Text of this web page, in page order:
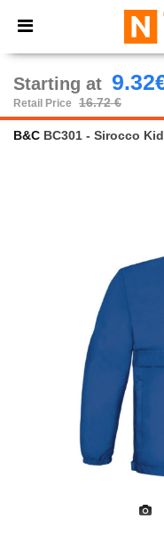
× Ntextil App
Better prices on
Starting at
Retail Price
16.72 €
B&C BC301 - Sirocco